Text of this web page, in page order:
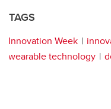
TAGS
Innovation Week
wearable technology